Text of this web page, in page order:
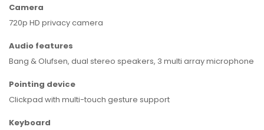
Camera
720p HD privacy camera
Audio features
Bang & Olufsen, dual stereo speakers, 3 multi array microphone
Pointing device
Clickpad with multi-touch gesture support
Keyboard